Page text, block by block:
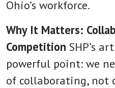
Ohio’s workforce.
Why It Matters:
Competition SHP’s
powerful point: we
of collaborating, not